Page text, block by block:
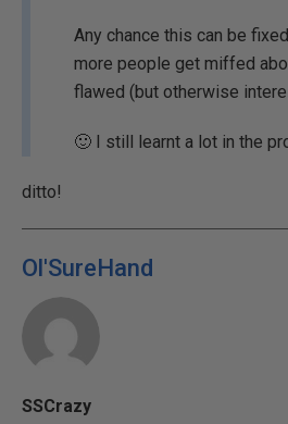
Any chance this can be
more people get miffed
flawed (but otherwise
🙂 I still learnt a lot in the
ditto!
Ol'SureHand
SSCrazy